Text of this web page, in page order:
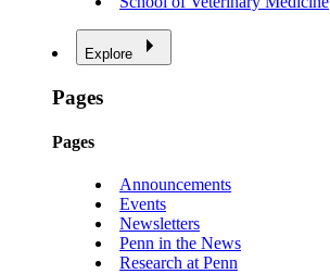
Explore
Pages
Pages
Announcements
Events
Newsletters
Penn in the News
Research at Penn